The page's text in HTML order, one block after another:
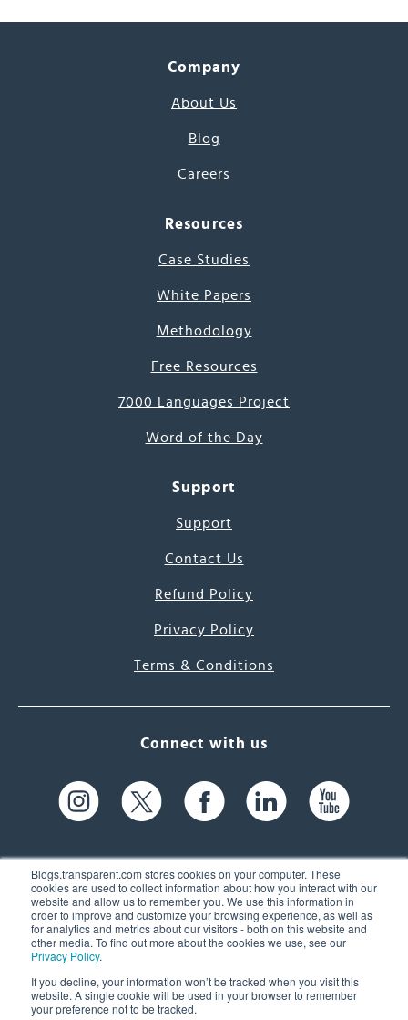
Blogs.transparent.com stores cookies on your computer. These
cookies are used to collect information about how you interact with our
website and allow us to remember you. We use this information in
order to improve and customize your browsing experience, as well as
for analytics and metrics about our visitors - both on this website and
other media. To find out more about the cookies we use, see our
Privacy Policy.
If you decline, your information won’t be tracked when you visit this
website. A single cookie will be used in your browser to remember
your preference not to be tracked.
Company
About Us
Blog
Careers
Resources
Case Studies
White Papers
Methodology
Free Resources
7000 Languages Project
Word of the Day
Support
Support
Contact Us
Refund Policy
Privacy Policy
Terms & Conditions
Connect with us
61 Spit Brook Rd, Suite 104,
Nashua, NH 03060 USA
(603) 262-6300